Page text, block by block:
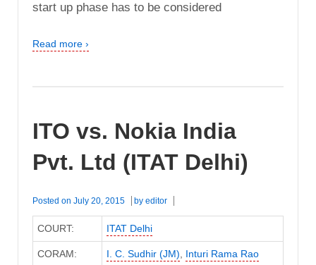
start up phase has to be considered
Read more ›
ITO vs. Nokia India
Pvt. Ltd (ITAT Delhi)
Posted on July 20, 2015 by editor
COURT: ITAT Delhi
CORAM: I. C. Sudhir (JM), Inturi Rama Rao